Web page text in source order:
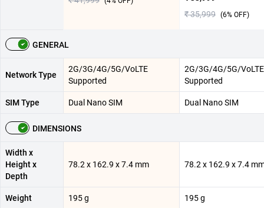
₹ 35,999 (6% OFF)
GENERAL
Network Type
2G/3G/4G/5G/VoLTE
Supported
2G/3G/4G/5G/VoLTE
Supported
SIM Type Dual Nano SIM Dual Nano SIM
DIMENSIONS
Width x
Height x
Depth
78.2 x 162.9 x 7.4 mm 78.2 x 162.9 x 7.4
Weight 195 g 195 g